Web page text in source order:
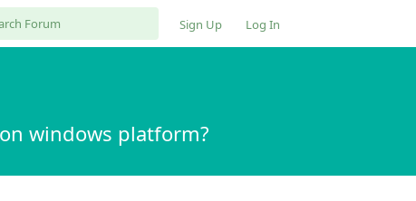
Sign Up Log In
windows platform?